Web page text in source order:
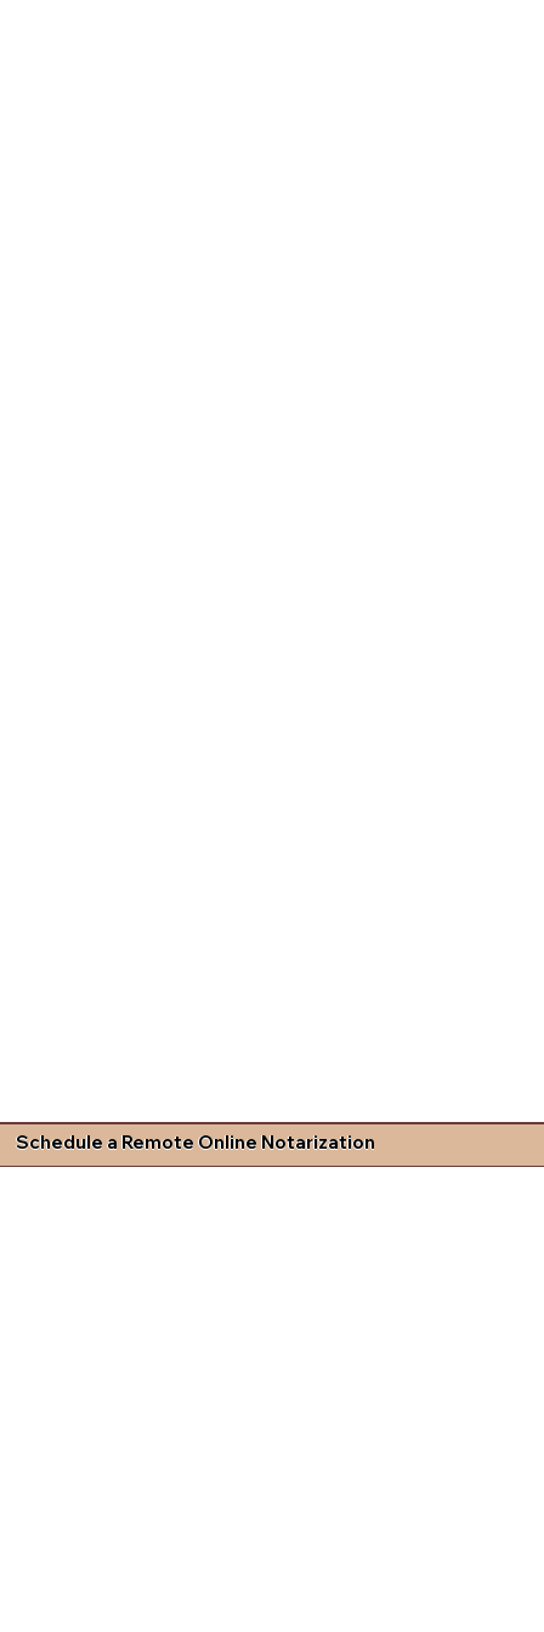
Schedule a Remote Online Notarization